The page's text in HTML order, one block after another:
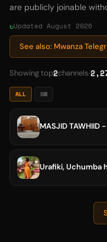
are publicly joinable
Updated August 2026
See also: Mwanza
Showing top2channels
ALL SW
MASJID TAWHIID
Urafiki, Uchumba